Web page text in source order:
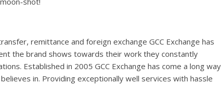
remittance and foreign exchange GCC Exchange has
the brand shows towards their work they constantly
Established in 2005 GCC Exchange has come a long way
in. Providing exceptionally well services with hassle